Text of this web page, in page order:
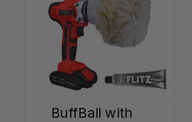
BuffBall with